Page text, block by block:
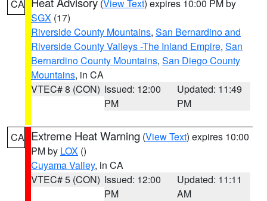
CA (View Text) expires 10:00 PM by
SGX (17)
Riverside County Mountains, San Bernardino and
Riverside County Valleys -The Inland Empire, San
Bernardino County Mountains, San Diego County
Mountains, in CA
VTEC# 8 (CON) Issued: 12:00
PM
Updated: 11:49
PM
CA Extreme Heat Warning (View Text) expires 10:00
PM by LOX ()
Cuyama Valley, in CA
VTEC# 5 (CON) Issued: 12:00
PM
Updated: 11:11
AM